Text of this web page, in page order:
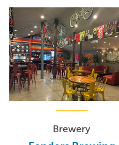
Brewery